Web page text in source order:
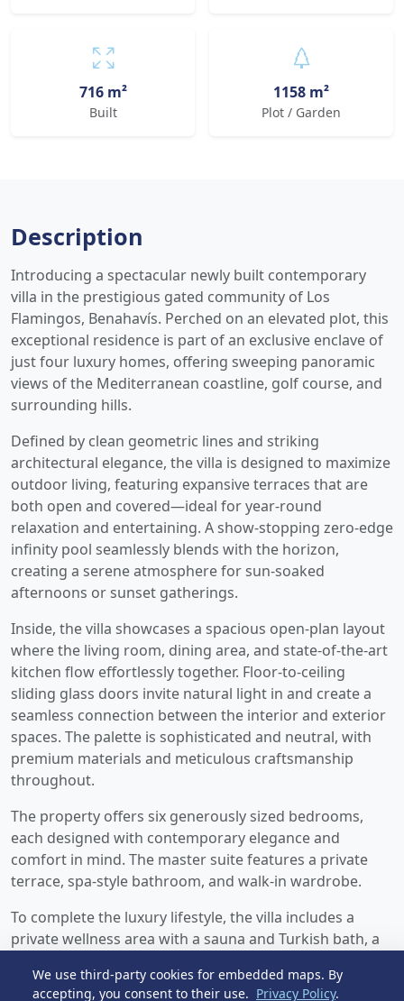
716 m²
Built
1158 m²
Plot / Garden
Description
Introducing a spectacular newly built contemporary
villa in the prestigious gated community of Los
Flamingos, Benahavís. Perched on an elevated plot, this
exceptional residence is part of an exclusive enclave of
just four luxury homes, offering sweeping panoramic
views of the Mediterranean coastline, golf course, and
surrounding hills.
Defined by clean geometric lines and striking
architectural elegance, the villa is designed to maximize
outdoor living, featuring expansive terraces that are
both open and covered—ideal for year-round
relaxation and entertaining. A show-stopping zero-edge
infinity pool seamlessly blends with the horizon,
creating a serene atmosphere for sun-soaked
afternoons or sunset gatherings.
Inside, the villa showcases a spacious open-plan layout
where the living room, dining area, and state-of-the-art
kitchen flow effortlessly together. Floor-to-ceiling
sliding glass doors invite natural light in and create a
seamless connection between the interior and exterior
spaces. The palette is sophisticated and neutral, with
premium materials and meticulous craftsmanship
throughout.
The property offers six generously sized bedrooms,
each designed with contemporary elegance and
comfort in mind. The master suite features a private
terrace, spa-style bathroom, and walk-in wardrobe.
To complete the luxury lifestyle, the villa includes a
private wellness area with a sauna and Turkish bath, a
space or home cinema. With a rare combination ‌of
We use third-party cookies for embedded maps. By
accepting, you consent to their use. Privacy Policy.